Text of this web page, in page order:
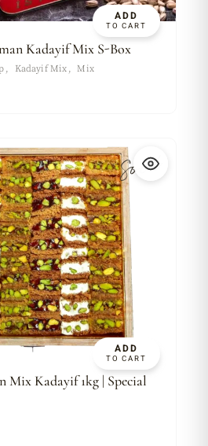
ADD
TO CART
Kadayif Mix S-Box
Kadayif Mix Mix
Sold
ADD
TO CART
Mix Kadayif 1kg | Special